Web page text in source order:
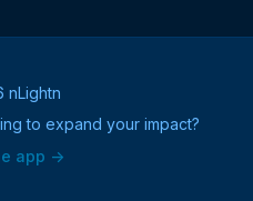
nLightn
to expand your impact?
app ->